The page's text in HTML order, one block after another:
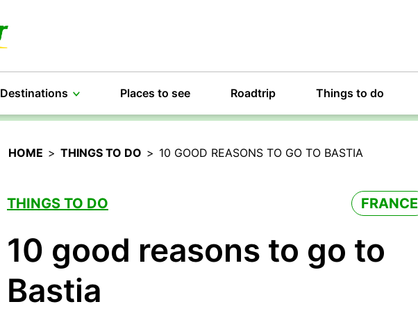
Destinations Places to see Roadtrip Things to do
HOME > THINGS TO DO > 10 GOOD REASONS TO GO TO BASTIA
THINGS TO DO FRANCE
10 good reasons to go to
Bastia